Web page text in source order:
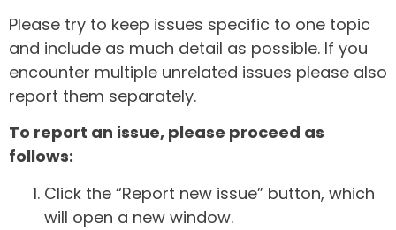
Please try to keep issues specific to one topic
and include as much detail as possible. If you
encounter multiple unrelated issues please also
report them separately.
To report an issue, please proceed as
follows:
Click the “Report new issue” button, which
will open a new window.